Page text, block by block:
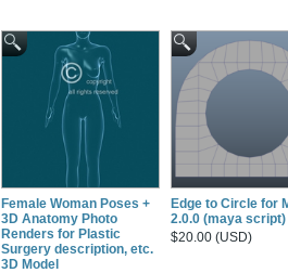
Female Woman Poses +
3D Anatomy Photo
Renders for Plastic
Surgery description, etc.
3D Model
Edge to Circle for
2.0.0 (maya script)
$20.00 (USD)